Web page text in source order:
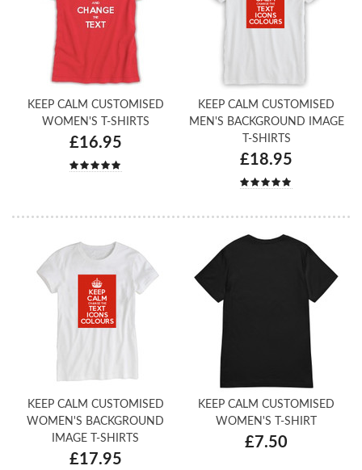
KEEP CALM CUSTOMISED
WOMEN'S T-SHIRTS
£16.95
KEEP CALM CUSTOMISED
MEN'S BACKGROUND IMAGE
T-SHIRTS
£18.95
KEEP CALM CUSTOMISED
WOMEN'S BACKGROUND
IMAGE T-SHIRTS
£17.95
KEEP CALM CUSTOMISED
WOMEN'S T-SHIRT
£7.50